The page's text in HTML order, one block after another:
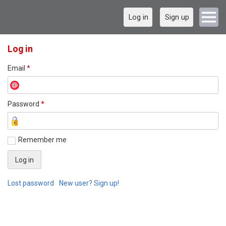
Log in Sign up
Log in
Email *
Password *
Remember me
Lost password New user? Sign up!